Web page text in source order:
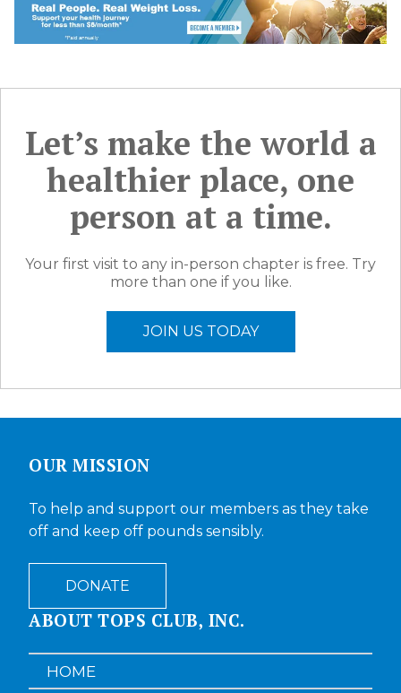
Let’s make the world a
healthier place, one
person at a time.
Your first visit to any in-person chapter is free. Try
more than one if you like.
JOIN US TODAY
OUR MISSION
To help and support our members as they take
off and keep off pounds sensibly.
DONATE
ABOUT TOPS CLUB, INC.
HOME